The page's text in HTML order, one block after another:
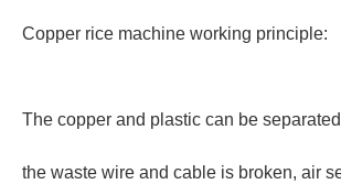
Copper rice machine working principle:
The copper and plastic can be
the waste wire and cable is broken, air